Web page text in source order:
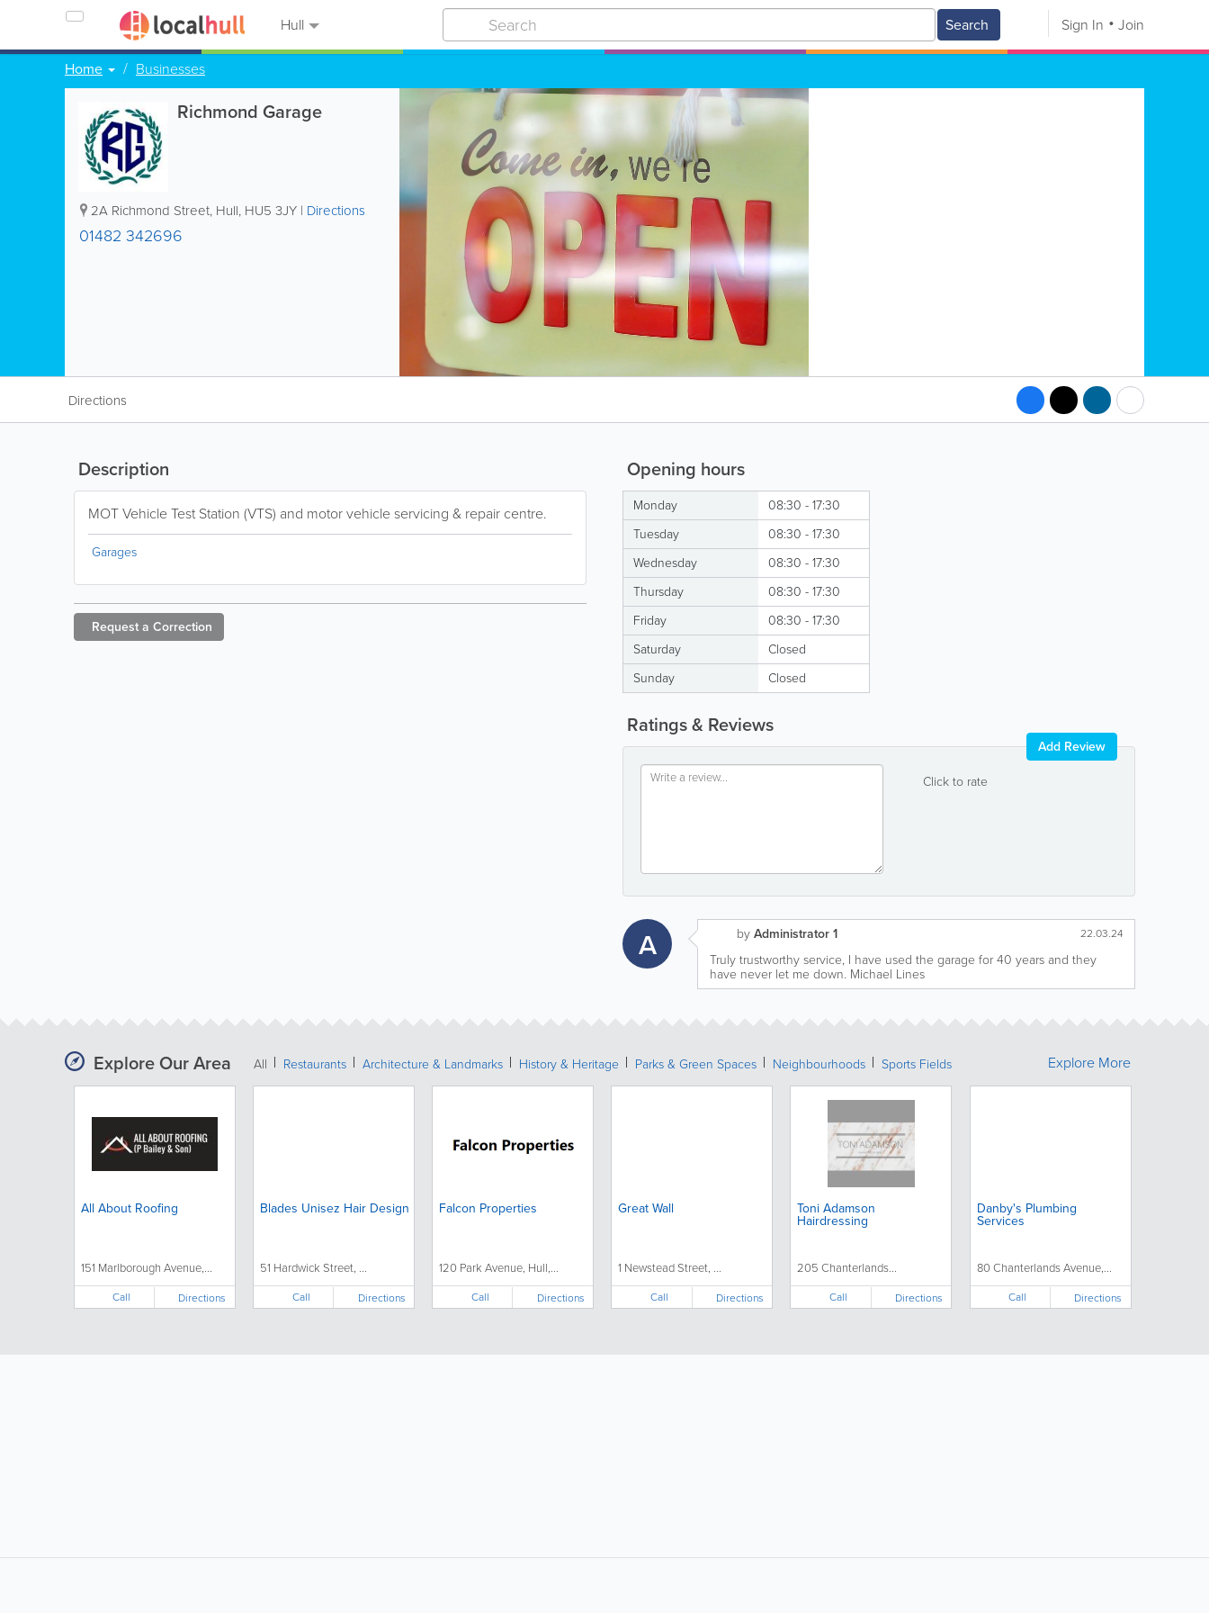
Hull Search Sign In Join
Home Businesses
Richmond Garage
2A Richmond Street, Hull, HU5 3JY | Directions
01482 342696
Directions
Opening hours
Monday
08:30 - 17:30
Tuesday
08:30 - 17:30
Wednesday
08:30 - 17:30
Thursday
08:30 - 17:30
Friday
08:30 - 17:30
Saturday
Closed
Sunday
Closed
Ratings & Reviews
Click to rate
Add Review
A byAdministrator 1 22.03.24
Truly trustworthy service, I have used the garage for 40 years and they
have never let me down. Michael Lines
Description
MOT Vehicle Test Station (VTS) and motor vehicle servicing & repair centre.
Garages
Request a Correction
Explore Our Area All Restaurants Architecture & Landmarks History & Heritage Parks & Green Spaces Neighbourhoods Sports Fields
All About Roofing
151 Marlborough Avenue,...
Call Directions
Blades Unisez Hair Design
51 Hardwick Street, ...
Call Directions
Falcon Properties
120 Park Avenue, Hull,...
Call Directions
Great Wall
1 Newstead Street, ...
Call Directions
Toni Adamson
Hairdressing
205 Chanterlands...
Call Directions
Danby's Plumbing
Services
80 Chanterlands Avenue,...
Call Directions
Explore More